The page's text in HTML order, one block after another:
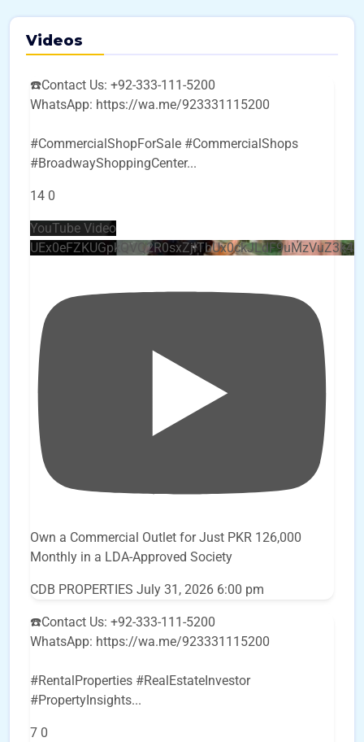
Videos
☎️Contact Us: +92-333-111-5200
WhatsApp: https://wa.me/923331115200
#CommercialShopForSale #CommercialShops
#BroadwayShoppingCenter...
14 0
YouTube Video
Own a Commercial Outlet for Just PKR 126,000
Monthly in a LDA-Approved Society
CDB PROPERTIES July 31, 2026 6:00 pm
☎️Contact Us: +92-333-111-5200
WhatsApp: https://wa.me/923331115200
#RentalProperties #RealEstateInvestor
#PropertyInsights...
7 0